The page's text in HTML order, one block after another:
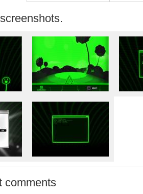
comments